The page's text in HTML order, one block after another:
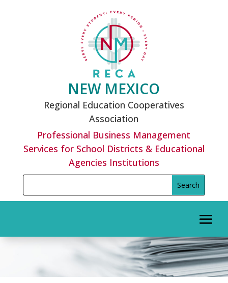
NEW MEXICO
Regional Education Cooperatives
Association
Professional Business Management
Services for School Districts & Educational
Agencies Institutions